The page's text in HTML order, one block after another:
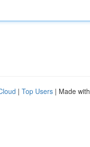
| Top Users | Made with